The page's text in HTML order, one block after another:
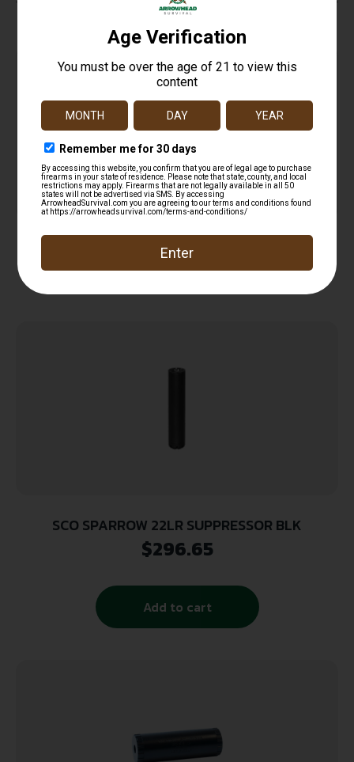
Top Rate
Customer
Service
Prompt
Communication
Safe
Payments
Trusted SSL
Protection
Amazing
Selection
Communication
Related products
SCO SPARROW 22LR SUPPRESSOR BLK
$296.65
Add to cart